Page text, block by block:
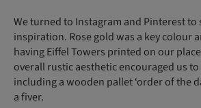
We turned to Instagram and Pinterest
inspiration. Rose gold was a key colour
having Eiffel Towers printed on our
overall rustic aesthetic encouraged us to
including a wooden pallet ‘order of the
a fiver.